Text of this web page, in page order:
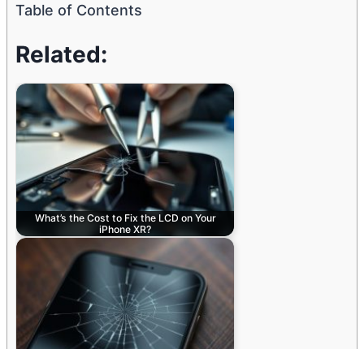
Table of Contents
Related:
What’s the Cost to Fix the LCD on Your
iPhone XR?